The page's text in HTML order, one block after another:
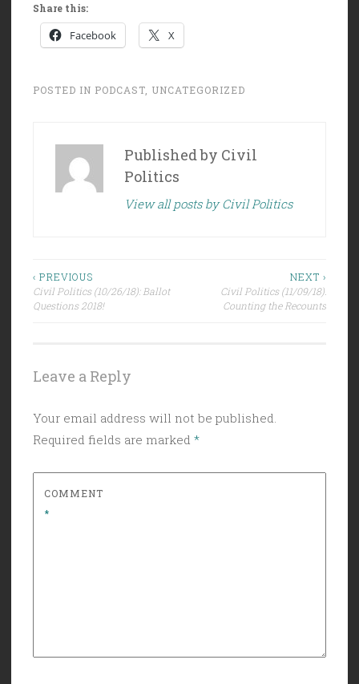
Share this:
Facebook X
POSTED IN PODCAST UNCATEGORIZED
Published by Civil
Politics
View all posts by Civil Politics
Post
navigation
‹ PREVIOUS
Civil Politics (10/26/18): Ballot
Questions 2018!
NEXT ›
Civil Politics (11/09/18):
Counting the Recounts
Leave a Reply
Your email address will not be published.
Required fields are marked *
COMMENT
*